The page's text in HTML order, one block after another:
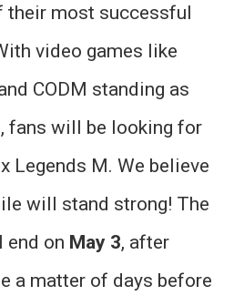
their most successful
video games like
CODM standing as
fans will be looking for
Legends M. We believe
will stand strong! The
end on May 3, after
a matter of days before